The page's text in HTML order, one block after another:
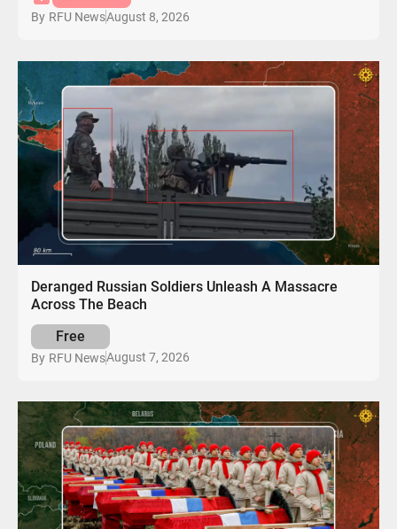
By RFU NewsAugust 8, 2026
Deranged Russian Soldiers Unleash A Massacre
Across The Beach
Free
By RFU NewsAugust 7, 2026